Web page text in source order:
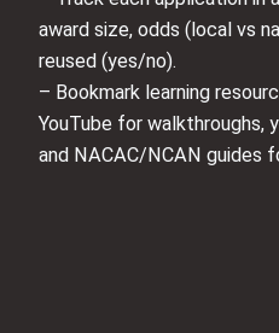
award size, odds (local vs
reused (yes/no).
– Bookmark learning
YouTube for walkthroughs,
and NACAC/NCAN guides